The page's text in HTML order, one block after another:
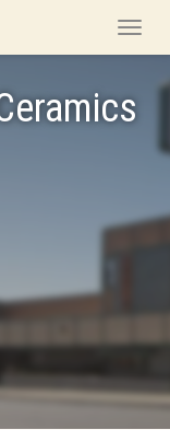
Toggle